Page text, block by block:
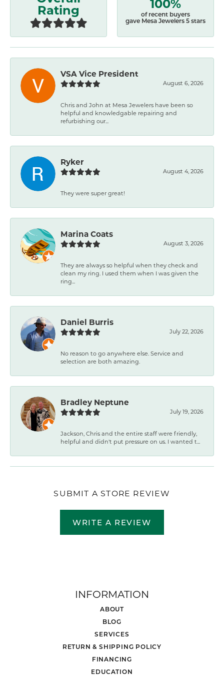
Rating
of recent buyers
gave Mesa Jewelers 5 stars
VSA Vice President
August 6, 2026
Chris and John at Mesa Jewelers have been so
helpful and knowledgable repairing and
refurbishing our...
Ryker
August 4, 2026
They were super great!
Marina Coats
August 3, 2026
They are always so helpful when they check and
clean my ring. I used them when I was given the
ring...
Daniel Burris
July 22, 2026
No reason to go anywhere else. Service and
selection are both amazing.
Bradley Neptune
July 19, 2026
Jackson, Chris and the entire staff were friendly,
helpful and didn't put pressure on us. I wanted t...
SUBMIT A STORE REVIEW
WRITE A REVIEW
INFORMATION
ABOUT
BLOG
SERVICES
RETURN & SHIPPING POLICY
FINANCING
EDUCATION